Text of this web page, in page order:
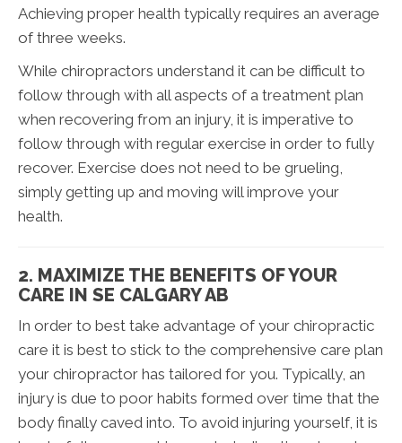
Achieving proper health typically requires an average
of three weeks.
While chiropractors understand it can be difficult to
follow through with all aspects of a treatment plan
when recovering from an injury, it is imperative to
follow through with regular exercise in order to fully
recover. Exercise does not need to be grueling,
simply getting up and moving will improve your
health.
2. MAXIMIZE THE BENEFITS OF YOUR
CARE IN SE CALGARY AB
In order to best take advantage of your chiropractic
care it is best to stick to the comprehensive care plan
your chiropractor has tailored for you. Typically, an
injury is due to poor habits formed over time that the
body finally caved into. To avoid injuring yourself, it is